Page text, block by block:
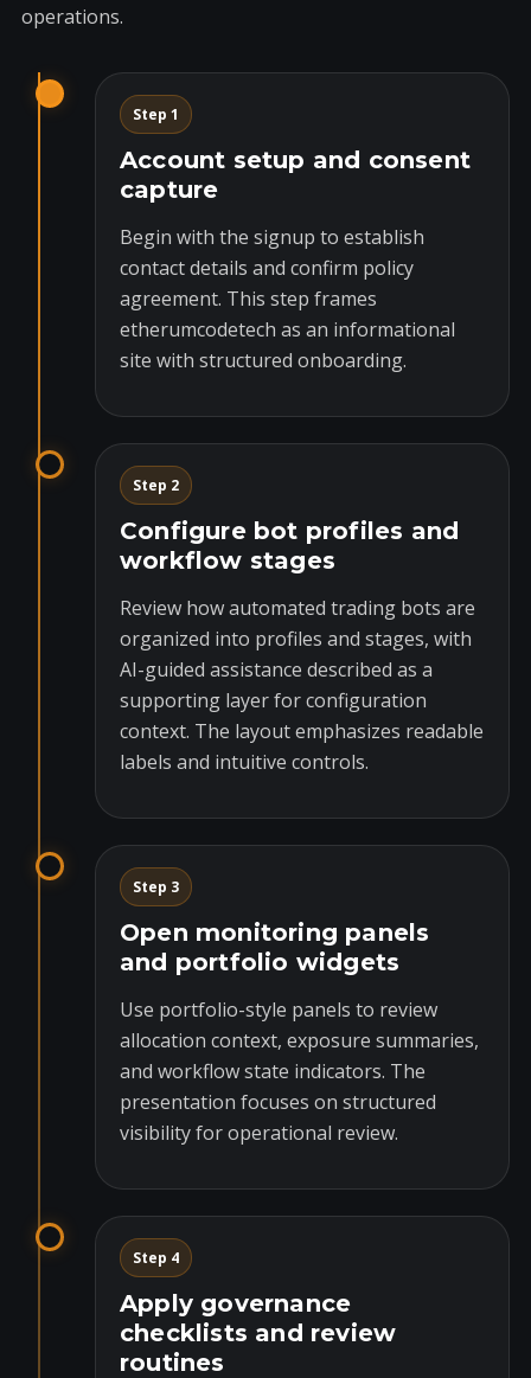
operations.
Step 1
Account setup and consent
capture
Begin with the signup to establish
contact details and confirm policy
agreement. This step frames
etherumcodetech as an informational
site with structured onboarding.
Step 2
Configure bot profiles and
workflow stages
Review how automated trading bots are
organized into profiles and stages, with
AI-guided assistance described as a
supporting layer for configuration
context. The layout emphasizes readable
labels and intuitive controls.
Step 3
Open monitoring panels
and portfolio widgets
Use portfolio-style panels to review
allocation context, exposure summaries,
and workflow state indicators. The
presentation focuses on structured
visibility for operational review.
Step 4
Apply governance
checklists and review
routines